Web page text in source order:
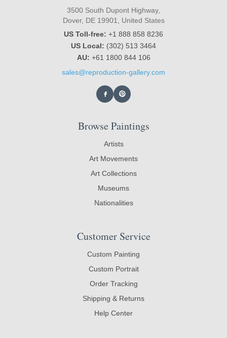
3500 South Dupont Highway,
Dover, DE 19901, United States
US Toll-free: +1 888 858 8236
US Local: (302) 513 3464
AU: +61 1800 844 106
sales@reproduction-gallery.com
Browse Paintings
Artists
Art Movements
Art Collections
Museums
Nationalities
Customer Service
Custom Painting
Custom Portrait
Order Tracking
Shipping & Returns
Help Center